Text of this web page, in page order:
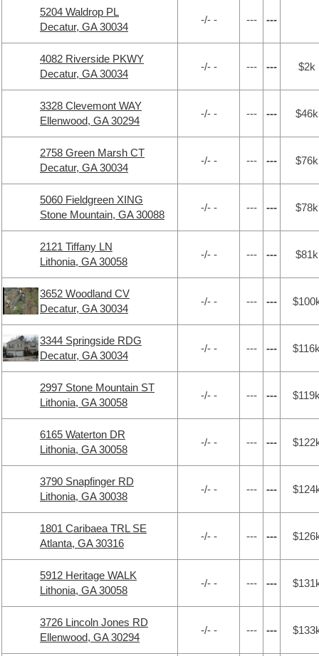
5204 Waldrop PL
Decatur, GA 30034
-/- - --- ---
4082 Riverside PKWY
Decatur, GA 30034
-/- - --- --- $2k
3328 Clevemont WAY
Ellenwood, GA 30294
-/- - --- --- $46k
2758 Green Marsh CT
Decatur, GA 30034
-/- - --- --- $76k
5060 Fieldgreen XING
Stone Mountain, GA 30088
-/- - --- --- $78k
2121 Tiffany LN
Lithonia, GA 30058
-/- - --- --- $81k
3652 Woodland CV
Decatur, GA 30034
-/- - --- ---
3344 Springside RDG
Decatur, GA 30034
-/- - --- ---
2997 Stone Mountain ST
Lithonia, GA 30058
-/- - --- ---
6165 Waterton DR
Lithonia, GA 30058
-/- - --- ---
3790 Snapfinger RD
Lithonia, GA 30038
-/- - --- ---
1801 Caribaea TRL SE
Atlanta, GA 30316
-/- - --- ---
5912 Heritage WALK
Lithonia, GA 30058
-/- - --- ---
3726 Lincoln Jones RD
Ellenwood, GA 30294
-/- - --- ---